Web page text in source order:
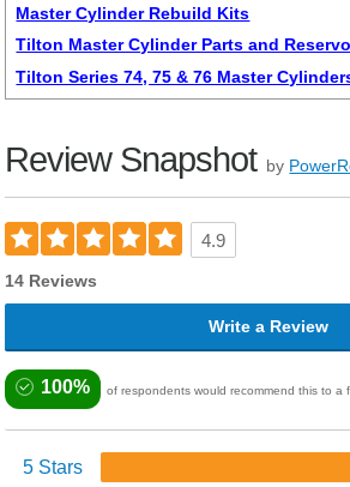
Master Cylinder Rebuild Kits
Tilton Master Cylinder Parts and
Tilton Series 74, 75 & 76 Master
Review Snapshot by
4.9
14 Reviews
Write a Review
100% of respondents would recommend this to a
5 Stars